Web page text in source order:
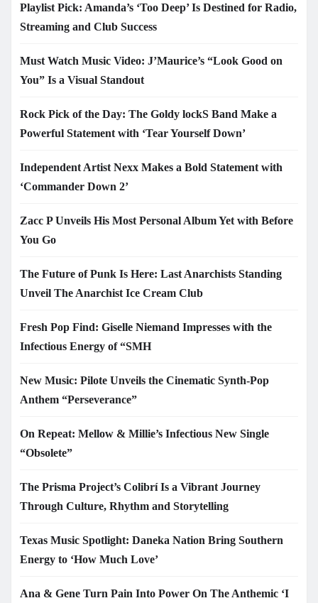
Playlist Pick: Amanda’s ‘Too Deep’ Is Destined for Radio,
Streaming and Club Success
Must Watch Music Video: J’Maurice’s “Look Good on
You” Is a Visual Standout
Rock Pick of the Day: The Goldy lockS Band Make a
Powerful Statement with ‘Tear Yourself Down’
Independent Artist Nexx Makes a Bold Statement with
‘Commander Down 2’
Zacc P Unveils His Most Personal Album Yet with Before
You Go
The Future of Punk Is Here: Last Anarchists Standing
Unveil The Anarchist Ice Cream Club
Fresh Pop Find: Giselle Niemand Impresses with the
Infectious Energy of “SMH
New Music: Pilote Unveils the Cinematic Synth-Pop
Anthem “Perseverance”
On Repeat: Mellow & Millie’s Infectious New Single
“Obsolete”
The Prisma Project’s Colibrí Is a Vibrant Journey
Through Culture, Rhythm and Storytelling
Texas Music Spotlight: Daneka Nation Bring Southern
Energy to ‘How Much Love’
Ana & Gene Turn Pain Into Power On The Anthemic ‘I